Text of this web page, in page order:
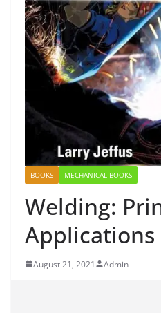
BOOKS MECHANICAL BOOKS
Welding:
Applications
August 21, 2021 Admin